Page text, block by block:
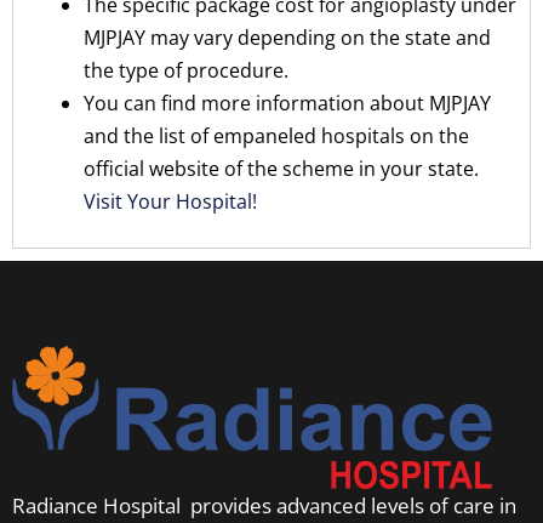
The specific package cost for angioplasty under
MJPJAY may vary depending on the state and
the type of procedure.
You can find more information about MJPJAY
and the list of empaneled hospitals on the
official website of the scheme in your state.
Visit Your Hospital!
Radiance Hospital provides advanced levels of care in